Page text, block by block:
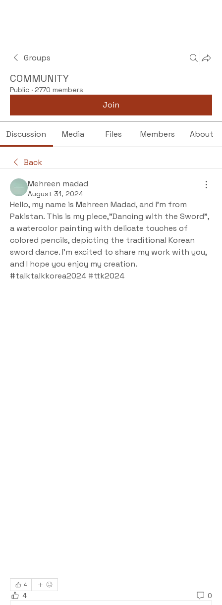
Groups
COMMUNITY
Public · 2770 members
Join
Discussion Media Files Members About
Back
Mehreen madad
August 31, 2024
Hello, my name is Mehreen Madad, and I’m from
Pakistan. This is my piece,"Dancing with the Sword”,
a watercolor painting with delicate touches of
colored pencils, depicting the traditional Korean
sword dance. I’m excited to share my work with you,
and I hope you enjoy my creation.
#talktalkkorea2024 #ttk2024
4
4 0